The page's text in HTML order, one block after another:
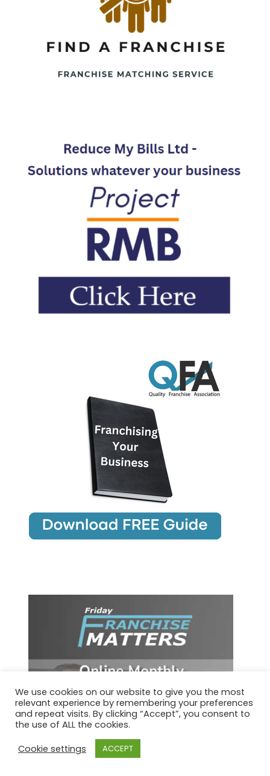
We use cookies on our website to give you the most
relevant experience by remembering your preferences
and repeat visits. By clicking “Accept”, you consent to
the use of ALL the cookies.
Cookie settings
ACCEPT